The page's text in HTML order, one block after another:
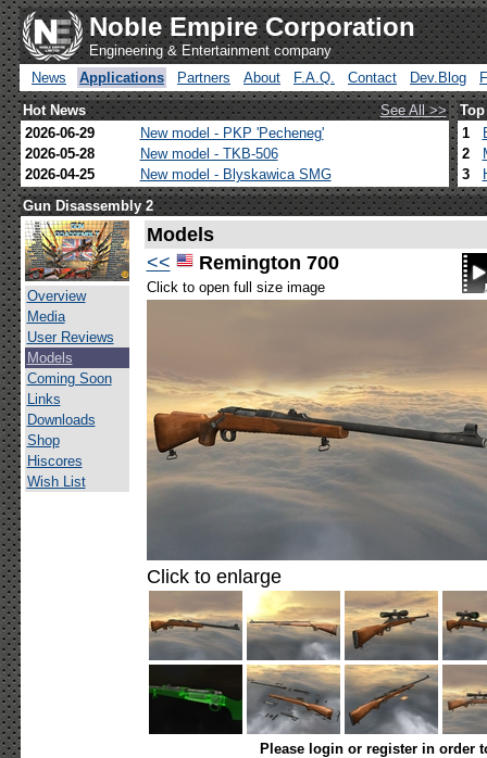
Noble Empire Corporation
Engineering & Entertainment company
News
Applications Partners About F.A.Q. Contact Dev.Blog
Hot News
See All >>
2026-06-29
New model - PKP 'Pecheneg'
2026-05-28
New model - TKB-506
2026-04-25
New model - Blyskawica SMG
1
2
3
Gun Disassembly 2
Overview
Media
User Reviews
Models
Coming Soon
Links
Downloads
Shop
Hiscores
Wish List
Models
<<
Remington 700
Click to open full size image
Click to enlarge
Please login or register in order